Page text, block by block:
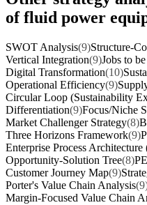
of fluid power
SWOT Analysis(9)Structure-
Vertical Integration(9)Jobs to
Digital Transformation(10)
Operational Efficiency(9)
Circular Loop (Sustainability
Differentiation(9)Focus/Niche
Market Challenger Strategy(8)
Three Horizons Framework(9)
Enterprise Process Architecture
Opportunity-Solution Tree(8)
Customer Journey Map(9)
Porter's Value Chain Analysis
Margin-Focused Value Chain